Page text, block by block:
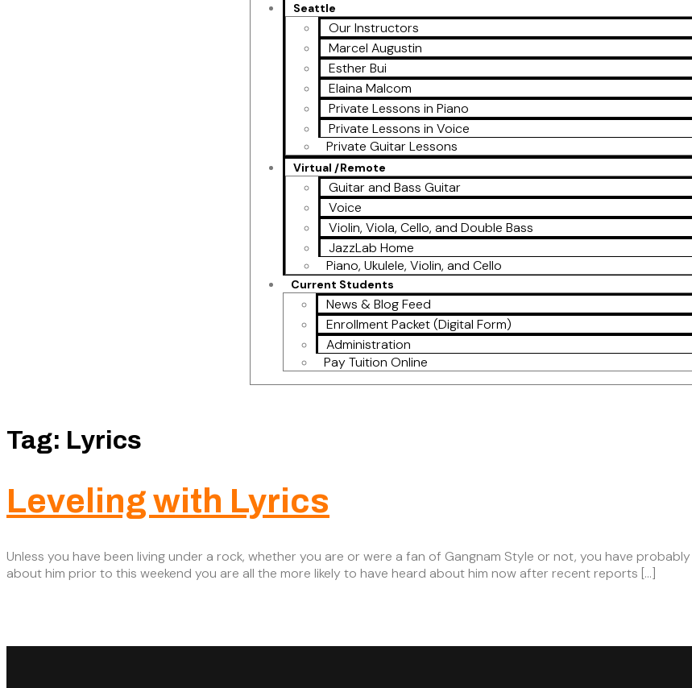
Seattle
Our Instructors
Marcel Augustin
Esther Bui
Elaina Malcom
Private Lessons in Piano
Private Lessons in Voice
Private Guitar Lessons
Virtual /Remote
Guitar and Bass Guitar
Voice
Violin, Viola, Cello, and Double Bass
JazzLab Home
Piano, Ukulele, Violin, and Cello
Current Students
News & Blog Feed
Enrollment Packet (Digital Form)
Administration
Pay Tuition Online
Tag: Lyrics
Leveling with Lyrics
Unless you have been living under a rock, whether you are or were a fan of Gangnam Style or not, you have
about him prior to this weekend you are all the more likely to have heard about him now after recent reports […]